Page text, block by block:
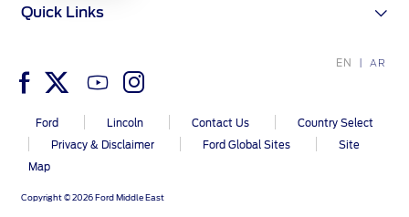
EN AR
Ford Lincoln Contact Us
Country Select
Privacy & Disclaimer
Ford Global Sites
Site
Map
Copyright © 2026 Ford Middle East
Quick Links